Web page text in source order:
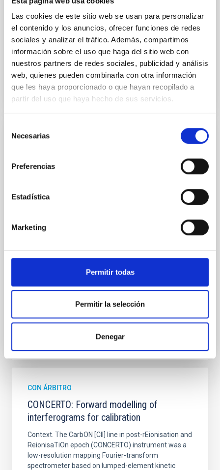
Las cookies de este sitio web se usan para personalizar
el contenido y los anuncios, ofrecer funciones de redes
sociales y analizar el tráfico. Además, compartimos
información sobre el uso que haga del sitio web con
nuestros partners de redes sociales, publicidad y análisis
web, quienes pueden combinarla con otra información
que les haya proporcionado o que hayan recopilado a
partir del uso que haya hecho de sus servicios.
Necesarias
Preferencias
Estadística
Marketing
Permitir todas
Permitir la selección
Denegar
Methods. We homogeneously analysed
Sarrato-Alós, J. et al.
Fecha de publicación:
6 2026
BIBCODE 2026A&A...710A..95S
NÚMERO DE CITAS 1
CON ÁRBITRO
monitoring of the Einstein Cross
quadruply-imaged gravitationally lensed quasar QSO
hemispheres and using a new photometric
technique. This technique uses a region far enough
sky background level
Shalyapin, V. N. et al.
Fecha de publicación: 6 2026
BIBCODE 2026A&A...710A..70S
CON ÁRBITRO
CONCERTO: Forward modelling of
interferograms for calibration
Context. The CarbON [CII] line in post-rEionisation and
ReionisaTiOn epoch (CONCERTO) instrument was a
low-resolution mapping Fourier-transform
spectrometer based on lumped-element kinetic